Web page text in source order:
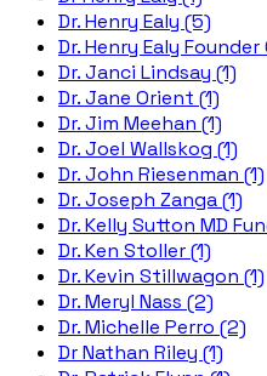
Dr. Henry Ealy (5)
Dr. Henry Ealy
Dr. Janci Lindsay (1)
Dr. Jane Orient (1)
Dr. Jim Meehan (1)
Dr. Joel Wallskog (1)
Dr. John Riesenman (1)
Dr. Joseph Zanga (1)
Dr. Kelly Sutton MD
Dr. Ken Stoller (1)
Dr. Kevin Stillwagon (1)
Dr. Meryl Nass (2)
Dr. Michelle Perro (2)
Dr Nathan Riley (1)